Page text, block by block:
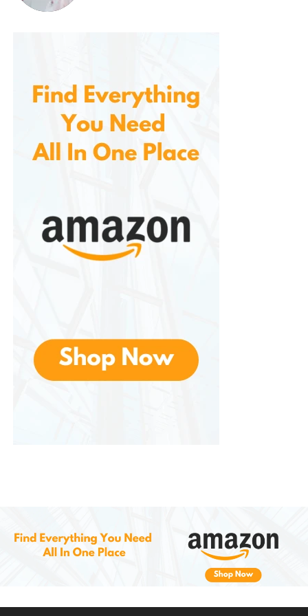
Improved Oral Health
combination of flossing, plaque removal, and
gum stimulation helps prevent gum disease,
tooth decay, and bad breath. With consistent
use, these floss picks can contribute to a
brighter, healthier smile.
There’s no need to fumble with long strands
of floss or struggle to wrap it around your
fingers. With a simple flick of the wrist, users
Ideal for Busy Lifestyles
In today’s fast-paced world, many people
consistent oral care throughout the day.
Dental care products can be expensive, Offer